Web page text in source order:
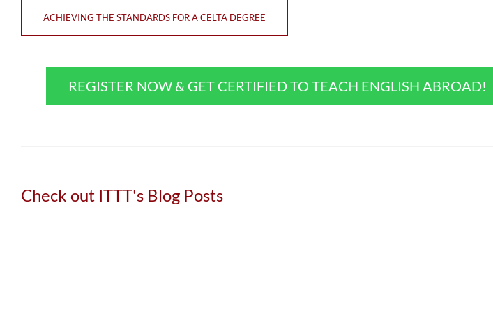
ACHIEVING THE STANDARDS FOR A CELTA DEGREE
REGISTER NOW & GET CERTIFIED TO TEACH ENGLISH ABROAD!
Check out ITTT's Blog Posts